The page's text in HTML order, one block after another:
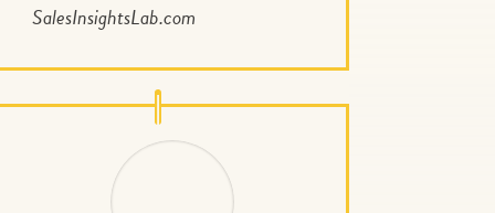
SalesInsightsLab.com